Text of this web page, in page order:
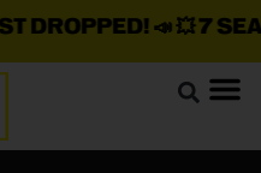
📣 💥7 SEAZ